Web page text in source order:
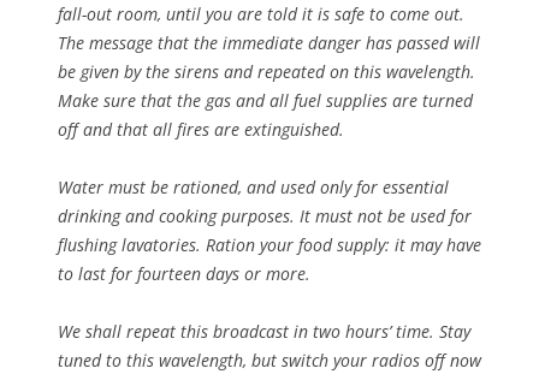
fall-out room, until you are told it is safe to come out.
The message that the immediate danger has passed will
be given by the sirens and repeated on this wavelength.
Make sure that the gas and all fuel supplies are turned
off and that all fires are extinguished.
Water must be rationed, and used only for essential
drinking and cooking purposes. It must not be used for
flushing lavatories. Ration your food supply: it may have
to last for fourteen days or more.
We shall repeat this broadcast in two hours’ time. Stay
tuned to this wavelength, but switch your radios off now